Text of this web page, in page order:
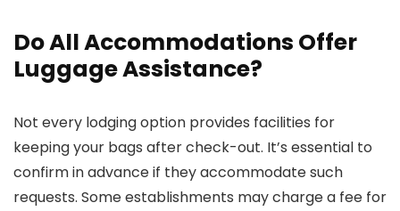
Do All Accommodations Offer
Luggage Assistance?
Not every lodging option provides facilities for
keeping your bags after check-out. It’s essential to
confirm in advance if they accommodate such
requests. Some establishments may charge a fee for